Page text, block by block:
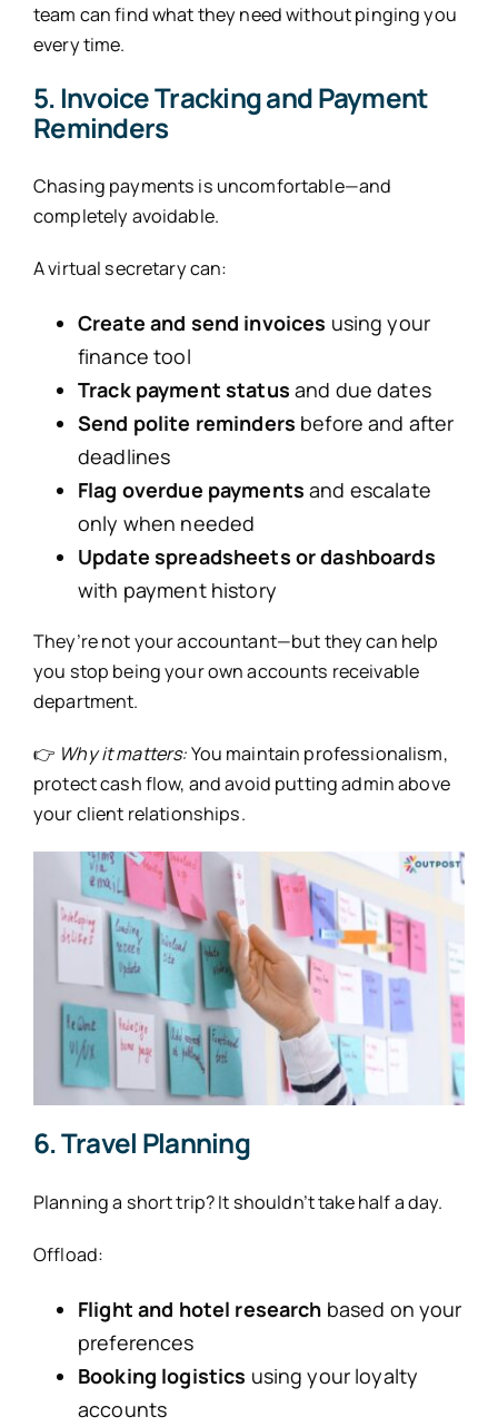
team can find what they need without pinging you
every time.
5. Invoice Tracking and Payment
Reminders
Chasing payments is uncomfortable—and
completely avoidable.
A virtual secretary can:
Create and send invoices using your
finance tool
Track payment status and due dates
Send polite reminders before and after
deadlines
Flag overdue payments and escalate
only when needed
Update spreadsheets or dashboards
with payment history
They’re not your accountant—but they can help
you stop being your own accounts receivable
department.
👉 Why it matters:You maintain professionalism,
protect cash flow, and avoid putting admin above
your client relationships.
6. Travel Planning
Planning a short trip? It shouldn’t take half a day.
Offload:
Flight and hotel research based on your
preferences
Booking logistics using your loyalty
accounts